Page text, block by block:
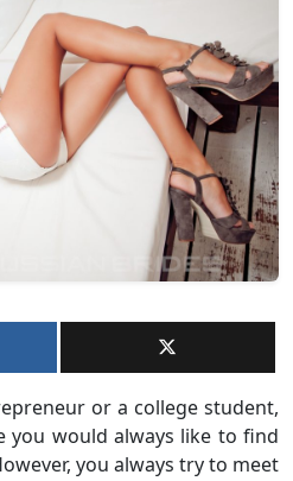
or a college student,
you would always like to find
you always try to meet